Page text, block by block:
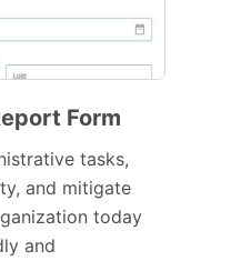
Form
tasks,
and mitigate
today
and